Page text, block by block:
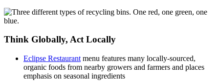
Think Globally, Act Locally
Eclipse Restaurant menu features many locally-sourced,
organic foods from nearby growers and farmers and places
emphasis on seasonal ingredients